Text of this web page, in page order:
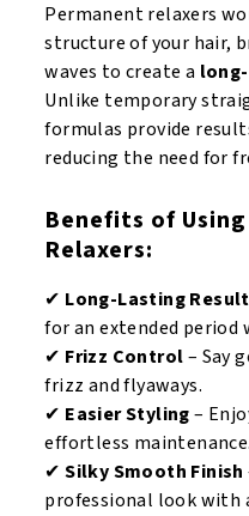
Permanent relaxers
structure of your hair,
waves to create a
Unlike temporary
formulas provide
reducing the need for
Benefits of
Relaxers:
✔ Long-Lasting
for an extended
✔ Frizz Control– Say
frizz and flyaways.
✔ Easier Styling–
effortless maintenance.
✔Silky Smooth Finish
professional look with